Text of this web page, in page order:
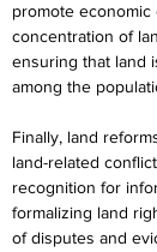
promote
concentration of
ensuring that land
among the
Finally, land
land-related
recognition for
formalizing land
of disputes and